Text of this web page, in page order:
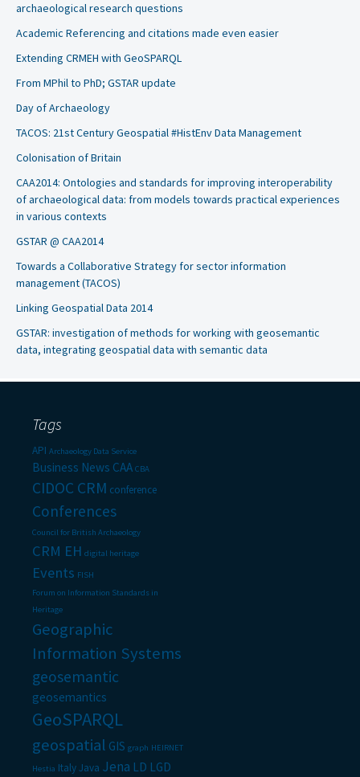
archaeological research questions
Academic Referencing and citations made even easier
Extending CRMEH with GeoSPARQL
From MPhil to PhD; GSTAR update
Day of Archaeology
TACOS: 21st Century Geospatial #HistEnv Data Management
Colonisation of Britain
CAA2014: Ontologies and standards for improving interoperability
of archaeological data: from models towards practical experiences
in various contexts
GSTAR @ CAA2014
Towards a Collaborative Strategy for sector information
management (TACOS)
Linking Geospatial Data 2014
GSTAR: investigation of methods for working with geosemantic
data, integrating geospatial data with semantic data
Tags
API Archaeology Data Service
Business News CAA CBA
CIDOC CRM conference
Conferences
Council for British Archaeology
CRM EH digital heritage
Events FISH
Forum on Information Standards in
Heritage
Geographic
Information Systems
geosemantic
geosemantics
GeoSPARQL
geospatial GIS graph HEIRNET
Hestia ItalyJava Jena LD LGD